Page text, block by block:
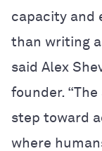
capacity and
than writing
said Alex
founder.
step toward
where